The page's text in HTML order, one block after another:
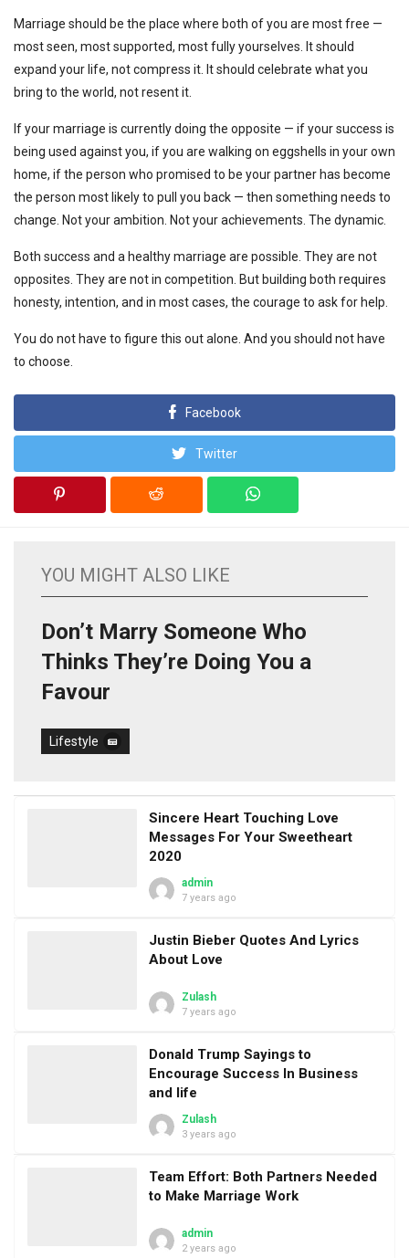
Marriage should be the place where both of you are most free —
most seen, most supported, most fully yourselves. It should
expand your life, not compress it. It should celebrate what you
bring to the world, not resent it.
If your marriage is currently doing the opposite — if your success is
being used against you, if you are walking on eggshells in your own
home, if the person who promised to be your partner has become
the person most likely to pull you back — then something needs to
change. Not your ambition. Not your achievements. The dynamic.
Both success and a healthy marriage are possible. They are not
opposites. They are not in competition. But building both requires
honesty, intention, and in most cases, the courage to ask for help.
You do not have to figure this out alone. And you should not have
to choose.
Facebook
Twitter
YOU MIGHT ALSO LIKE
Don’t Marry Someone Who
Thinks They’re Doing You a
Favour
Lifestyle
Sincere Heart Touching Love
Messages For Your Sweetheart
2020
admin
7 years ago
Justin Bieber Quotes And Lyrics
About Love
Zulash
7 years ago
Donald Trump Sayings to
Encourage Success In Business
and life
Zulash
3 years ago
Team Effort: Both Partners Needed
to Make Marriage Work
admin
2 years ago